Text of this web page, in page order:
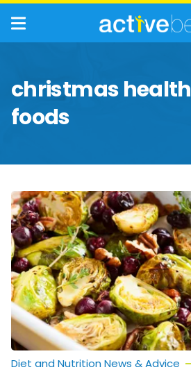
christmas health
foods
Festive
Foods
That
Are
Beneficial
For
Your
Health
Diet and Nutrition News & Advice